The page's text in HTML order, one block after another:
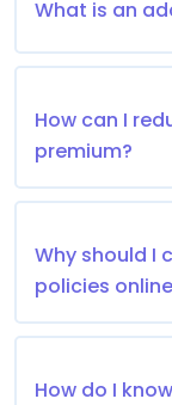
What is an
How can I
premium?
Why should I
policies
How do I